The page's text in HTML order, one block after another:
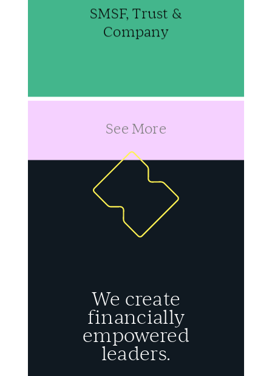
SMSF, Trust &
Company
See More
We create
financially
empowered
leaders.